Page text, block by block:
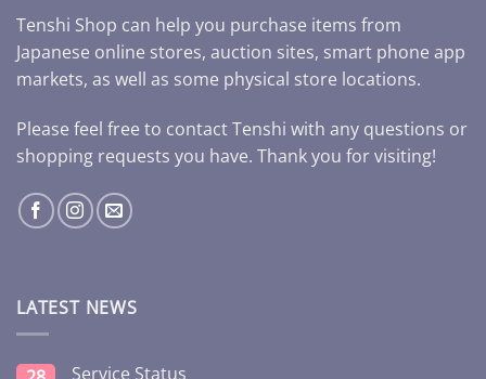
Tenshi Shop can help you purchase items from
Japanese online stores, auction sites, smart phone app
markets, as well as some physical store locations.
Please feel free to contact Tenshi with any questions or
shopping requests you have. Thank you for visiting!
LATEST NEWS
Service Status